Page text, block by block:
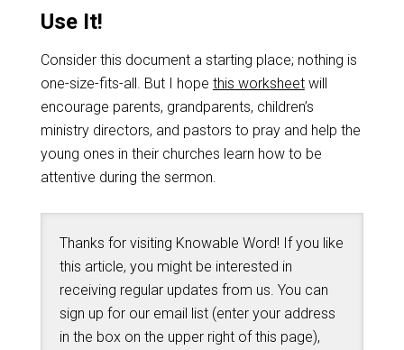
Use It!
Consider this document a starting place; nothing is
one-size-fits-all. But I hope this worksheetwill
encourage parents, grandparents, children’s
ministry directors, and pastors to pray and help the
young ones in their churches learn how to be
attentive during the sermon.
Thanks for visiting Knowable Word! If you like
this article, you might be interested in
receiving regular updates from us. You can
sign up for our email list (enter your address
in the box on the upper right of this page),